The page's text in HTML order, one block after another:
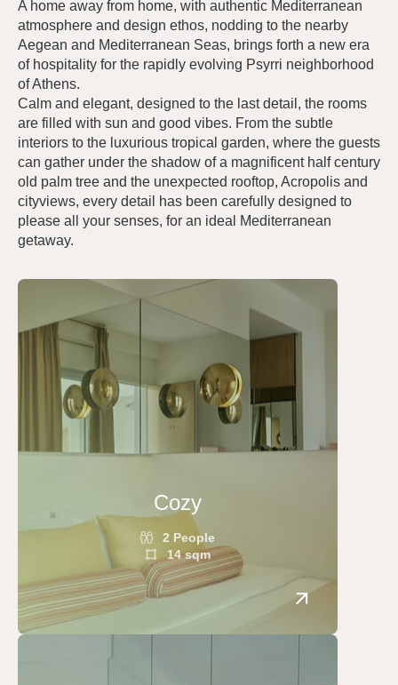
A home away from home, with authentic Mediterranean
atmosphere and design ethos, nodding to the nearby
Aegean and Mediterranean Seas, brings forth a new era
of hospitality for the rapidly evolving Psyrri neighborhood
of Athens.
Calm and elegant, designed to the last detail, the rooms
are filled with sun and good vibes. From the subtle
interiors to the luxurious tropical garden, where the guests
can gather under the shadow of a magnificent half century
old palm tree and the unexpected rooftop, Acropolis and
cityviews, every detail has been carefully designed to
please all your senses, for an ideal Mediterranean
getaway.
Cozy
2 People
14 sqm